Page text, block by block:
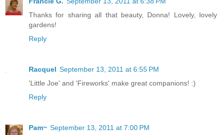
Thanks for sharing all that beauty, Donna! Lovely, lovely
gardens!
Reply
Racquel September 13, 2011 at 6:55 PM
'Little Joe' and 'Fireworks' make great companions! :)
Reply
Pam~ September 13, 2011 at 7:00 PM